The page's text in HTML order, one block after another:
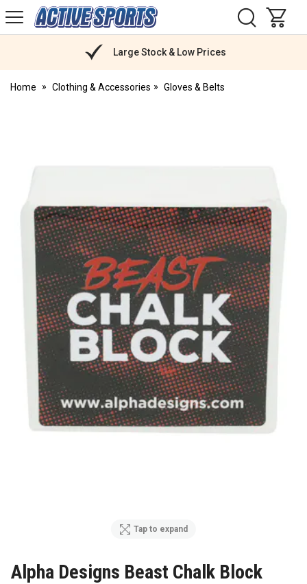
Active
Sports
Large Stock & Low Prices
Home Clothing & Accessories Gloves & Belts
Tap to expand
Alpha Designs Beast Chalk Block